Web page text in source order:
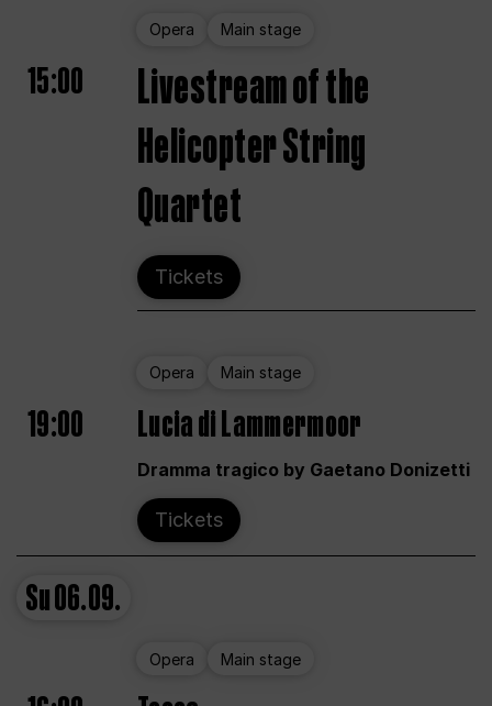
Opera Main stage
15:00
Livestream of the
Helicopter String
Quartet
Tickets
Opera Main stage
19:00 Lucia di Lammermoor
Dramma tragico by Gaetano Donizetti
Tickets
Su06.09.
Opera Main stage